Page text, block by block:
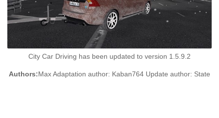
City Car Driving has been updated to version 1.5.9.2
Authors:Max Adaptation author: Kaban764 Update author: State